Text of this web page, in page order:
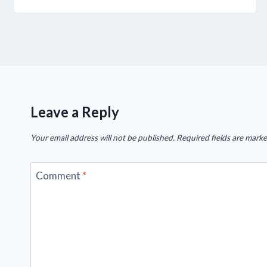
Leave a Reply
Your email address will not be published. Required fields are
Comment *